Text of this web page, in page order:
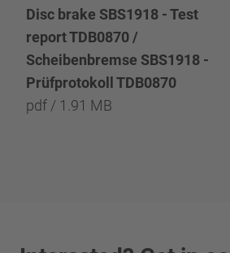
Disc brake SBS1918 - Test
report TDB0870 /
Scheibenbremse SBS1918 -
Prüfprotokoll TDB0870
pdf / 1.91 MB